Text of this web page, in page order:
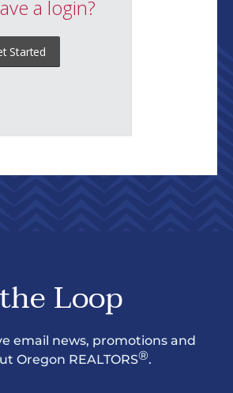
Loop
email news, promotions and
Oregon REALTORS®.